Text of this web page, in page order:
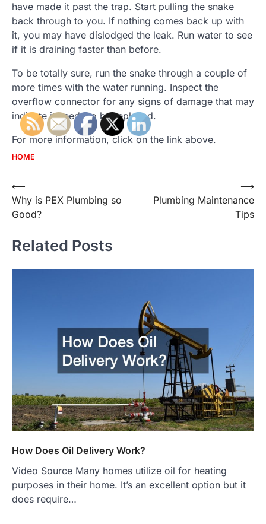
have made it past the trap. Start pulling the snake
back through to you. If nothing comes back up with
it, you may have dislodged the leak. Run water to see
if it is draining faster than before.
To be totally sure, run the snake through a couple of
more times with the water running. Inspect the
overflow connector for any signs of damage that may
indicate it needs to be replaced.
For more information, click on the link above.
HOME
Post
navigation
⟵
Why is PEX Plumbing so
Good?
Plumbing Maintenance
Tips
⟶
Related Posts
How Does Oil Delivery Work?
Video Source Many homes utilize oil for heating
purposes in their home. It’s an excellent option but it
does require…